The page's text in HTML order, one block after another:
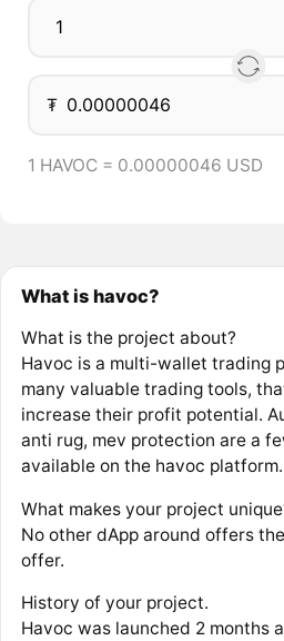
₮
1 HAVOC = 0.00000046 USD
What is havoc?
What is the project about?
Havoc is a multi-wallet trading
many valuable trading tools,
increase their profit potential.
anti rug, mev protection are a
available on the havoc platform.
What makes your project
No other dApp around offers
offer.
History of your project.
Havoc was launched 2 months